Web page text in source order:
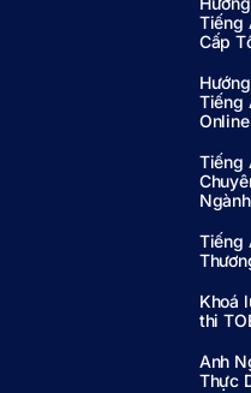
Tiếng
Cấp
Tiếng
Online
Tiếng
Ngành
Tiếng
Khoá
thi
Anh
Thực